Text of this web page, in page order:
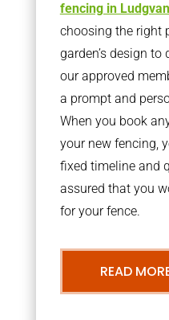
fencing in Ludgvan
choosing the right
garden’s design
our approved
a prompt and
When you book
your new fencing,
fixed timeline and
assured that you
for your fence.
READ